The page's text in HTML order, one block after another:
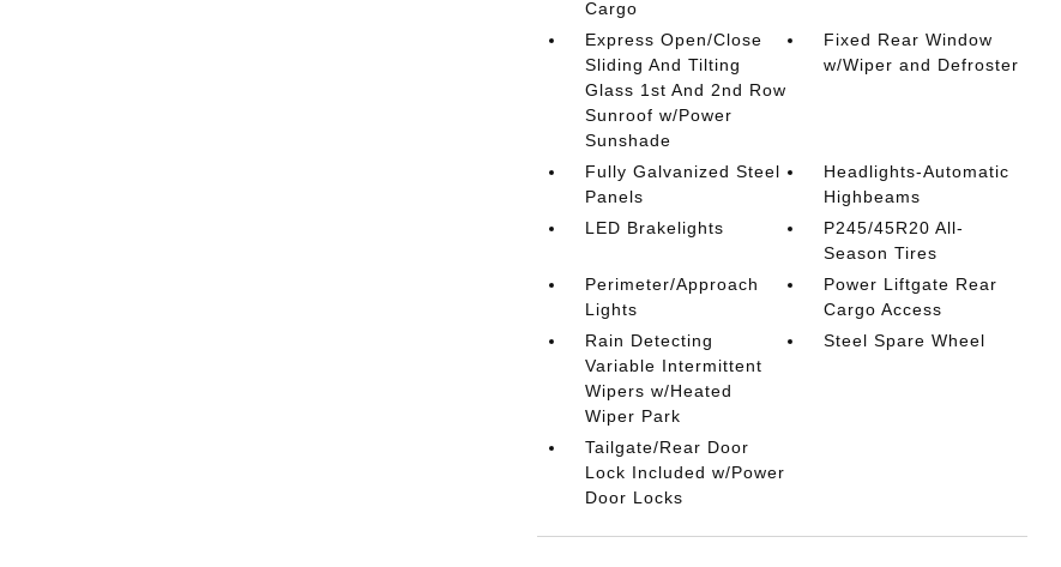
Cargo
Express Open/Close
Sliding And Tilting
Glass 1st And 2nd Row
Sunroof w/Power
Sunshade
Fixed Rear Window
w/Wiper and Defroster
Fully Galvanized Steel
Panels
Headlights-Automatic
Highbeams
LED Brakelights
P245/45R20 All-
Season Tires
Perimeter/Approach
Lights
Power Liftgate Rear
Cargo Access
Rain Detecting
Variable Intermittent
Wipers w/Heated
Wiper Park
Steel Spare Wheel
Tailgate/Rear Door
Lock Included w/Power
Door Locks